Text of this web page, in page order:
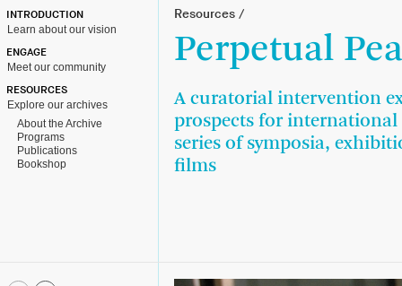
INTRODUCTION
Learn about our vision
ENGAGE
Meet our community
RESOURCES
Explore our archives
About the Archive
Programs
Publications
Bookshop
Resources /
Perpetual
A curatorial intervention
prospects for international
series of symposia,
films